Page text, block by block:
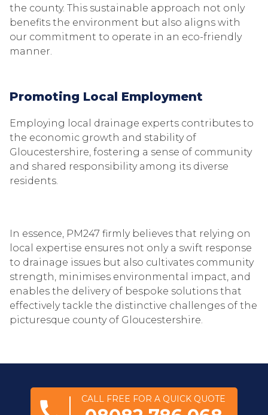
the county. This sustainable approach not only
benefits the environment but also aligns with
our commitment to operate in an eco-friendly
manner.
Promoting Local Employment
Employing local drainage experts contributes to
the economic growth and stability of
Gloucestershire, fostering a sense of community
and shared responsibility among its diverse
residents.
In essence, PM247 firmly believes that relying on
local expertise ensures not only a swift response
to drainage issues but also cultivates community
strength, minimises environmental impact, and
enables the delivery of bespoke solutions that
effectively tackle the distinctive challenges of the
picturesque county of Gloucestershire.
CALL FREE FOR A QUICK QUOTE